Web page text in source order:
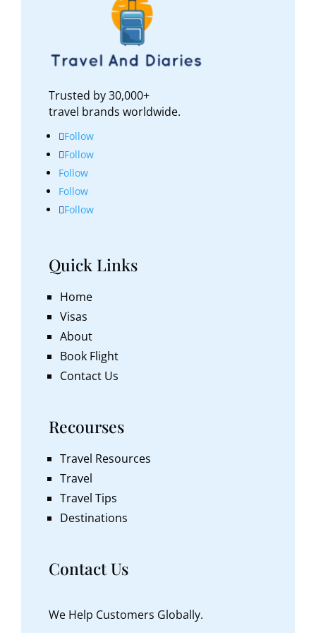
dramatic, almost lunar-like landscape in some
areas, while its coral reefs and secluded
beaches provide a peaceful escape. If you’re
looking for adventure without the crowds,
Nauru is worth considering.
Trusted by 30,000+
travel brands worldwide.
Follow
Follow
Follow
Follow
Follow
Quick Links
Home
Visas
About
Book Flight
Contact Us
Recourses
Travel Resources
Travel
Travel Tips
Destinations
Contact Us
We Help Customers Globally.